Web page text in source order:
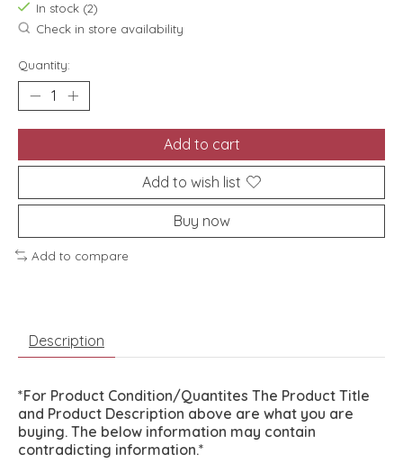
In stock (2)
Check in store availability
Quantity:
Add to cart
Add to wish list
Buy now
Add to compare
Description
*For Product Condition/Quantites The Product Title
and Product Description above are what you are
buying. The below information may contain
contradicting information.*